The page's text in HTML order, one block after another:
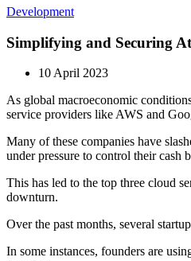
Development
Simplifying and Securing
10 April 2023
As global macroeconomic
service providers like AWS and
Many of these companies have
under pressure to control their cash
This has led to the top three cloud
downturn.
Over the past months, several
In some instances, founders are